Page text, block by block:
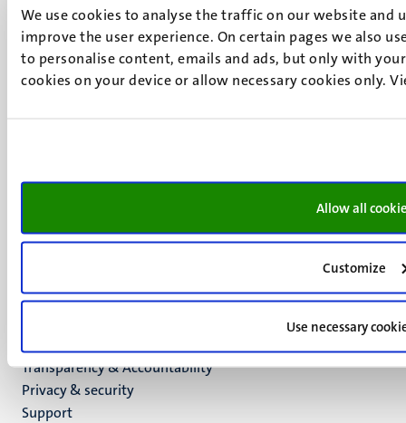
We use cookies to analyse the traffic on our website and
improve the user experience. On certain pages we also
to personalise content, emails and ads, but only with
cookies on your device or allow necessary cookies only.
Allow all
Customize
Use necessary
Minderbroedersberg 4-6
6211 LK
Maastricht
+31 43 388 2222
Maastricht
media
Facebook
TikTok
Menu
footer
(EN)
Transparency & Accountability
Privacy & security
Support